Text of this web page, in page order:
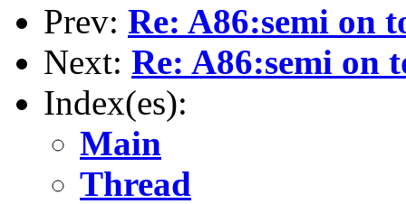
Prev: Re: A86:semi on
Next: Re: A86:semi on
Index(es):
Main
Thread